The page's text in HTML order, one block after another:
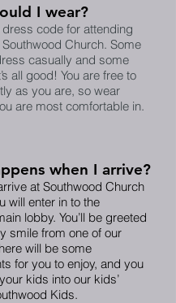
I wear?
dress code for attending
Church. Some
casually and some
all good! You are free to
as you are, so wear
are most comfortable in.
when I arrive?
at Southwood Church
will enter in to the
lobby. You’ll be greeted
smile from one of our
will be some
for you to enjoy, and you
kids into our kids’
Kids.